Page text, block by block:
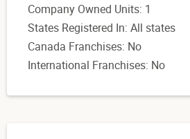
Company Owned Units: 1
States Registered In: All states
Canada Franchises: No
International Franchises: No